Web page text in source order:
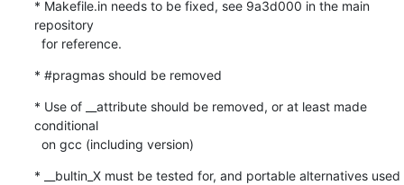
* Makefile.in needs to be fixed, see 9a3d000 in the main
repository
  for reference.
* #pragmas should be removed
* Use of __attribute should be removed, or at least made
conditional
  on gcc (including version)
* __bultin_X must be tested for, and portable alternatives used